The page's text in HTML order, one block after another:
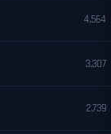
4,564
3,307
2,739